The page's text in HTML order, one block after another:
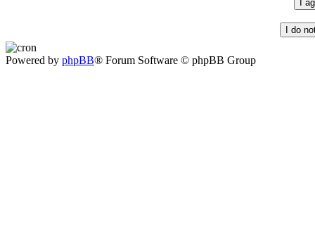
Powered by phpBB® Forum Software © phpBB Group